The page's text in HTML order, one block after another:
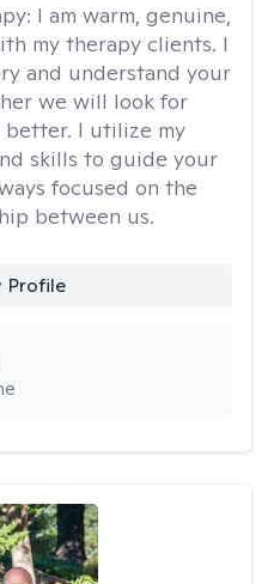
I am warm, genuine,
my therapy clients. I
and understand your
we will look for
I utilize my
skills to guide your
focused on the
between us.
Profile